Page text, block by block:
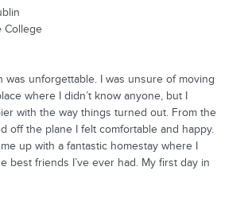
College
was unforgettable. I was unsure of moving
where I didn’t know anyone, but I
with the way things turned out. From the
off the plane I felt comfortable and happy.
up with a fantastic homestay where I
best friends I’ve ever had. My first day in